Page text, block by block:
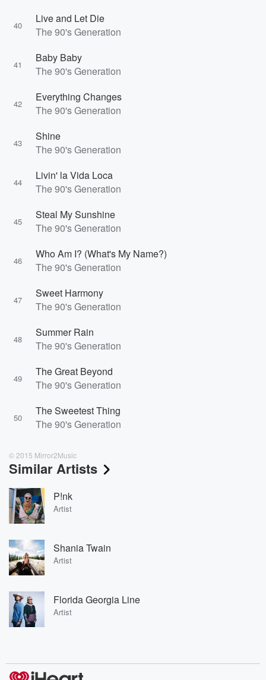
40
Live and Let Die
The 90's Generation
41
Baby Baby
The 90's Generation
42
Everything Changes
The 90's Generation
43
Shine
The 90's Generation
44
Livin' la Vida Loca
The 90's Generation
45
Steal My Sunshine
The 90's Generation
46
Who Am I? (What's My Name?)
The 90's Generation
47
Sweet Harmony
The 90's Generation
48
Summer Rain
The 90's Generation
49
The Great Beyond
The 90's Generation
50
The Sweetest Thing
The 90's Generation
© 2015 Mirror2Music
Similar Artists
P!nk
Artist
Shania Twain
Artist
Florida Georgia Line
Artist